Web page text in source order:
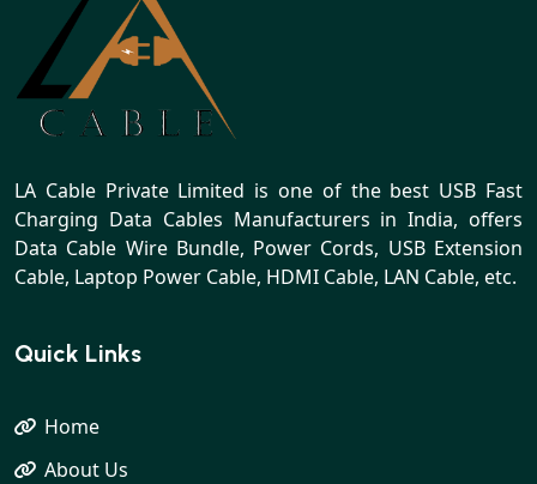
LA Cable Private Limited is one of the best USB Fast
Charging Data Cables Manufacturers in India, offers
Data Cable Wire Bundle, Power Cords, USB Extension
Cable, Laptop Power Cable, HDMI Cable, LAN Cable, etc.
Quick Links
Home
About Us